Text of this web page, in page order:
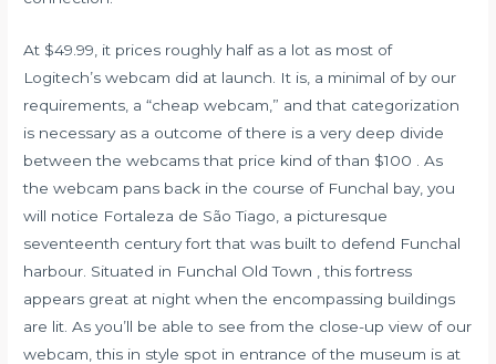
At $49.99, it prices roughly half as a lot as most of
Logitech’s webcam did at launch. It is, a minimal of by our
requirements, a “cheap webcam,” and that categorization
is necessary as a outcome of there is a very deep divide
between the webcams that price kind of than $100 . As
the webcam pans back in the course of Funchal bay, you
will notice Fortaleza de São Tiago, a picturesque
seventeenth century fort that was built to defend Funchal
harbour. Situated in Funchal Old Town , this fortress
appears great at night when the encompassing buildings
are lit. As you’ll be able to see from the close-up view of our
webcam, this in style spot in entrance of the museum is at